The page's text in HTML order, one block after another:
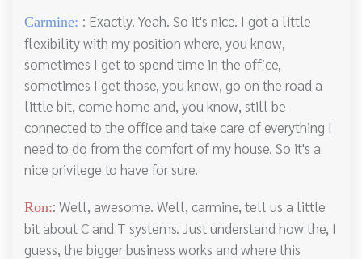
Carmine: : Exactly. Yeah. So it's nice. I got a little
flexibility with my position where, you know,
sometimes I get to spend time in the office,
sometimes I get those, you know, go on the road a
little bit, come home and, you know, still be
connected to the office and take care of everything I
need to do from the comfort of my house. So it's a
nice privilege to have for sure.
Ron:: Well, awesome. Well, carmine, tell us a little
bit about C and T systems. Just understand how the, I
guess, the bigger business works and where this